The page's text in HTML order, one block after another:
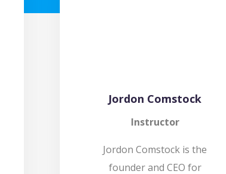
Jordon Comstock
Instructor
Jordon Comstock is the
founder and CEO for